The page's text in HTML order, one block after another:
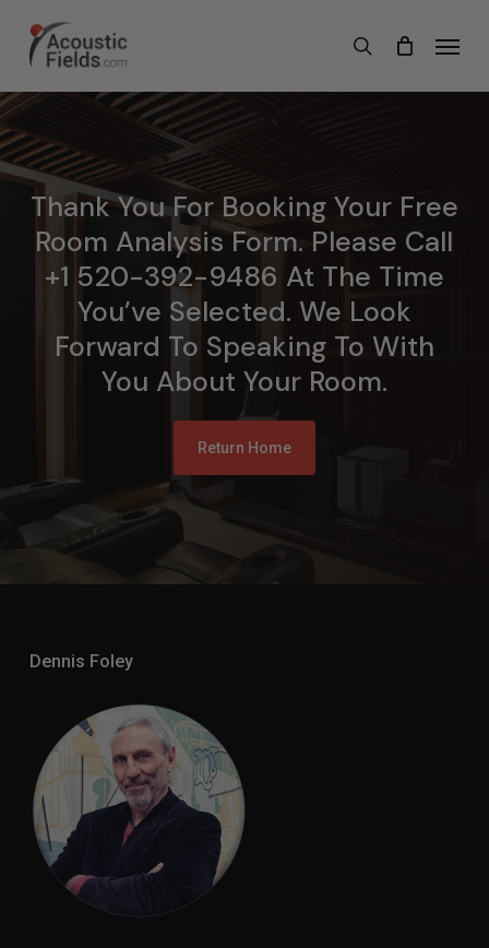
main
content
search
Menu
Thank You For Booking Your Free
Room Analysis Form. Please Call
+1 520-392-9486 At The Time
You’ve Selected. We Look
Forward To Speaking To With
You About Your Room.
Return Home
Dennis Foley